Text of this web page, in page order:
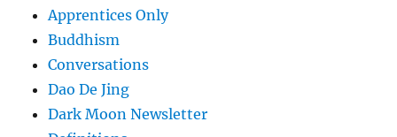
Apprentices Only
Buddhism
Conversations
Dao De Jing
Dark Moon Newsletter